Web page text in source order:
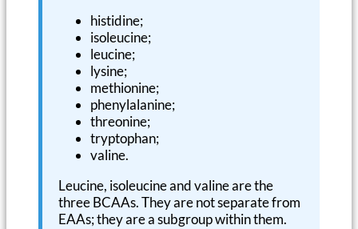
histidine;
isoleucine;
leucine;
lysine;
methionine;
phenylalanine;
threonine;
tryptophan;
valine.
Leucine, isoleucine and valine are the
three BCAAs. They are not separate from
EAAs; they are a subgroup within them.